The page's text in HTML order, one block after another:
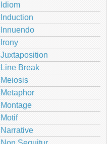
Idiom
Induction
Innuendo
Irony
Juxtaposition
Line Break
Meiosis
Metaphor
Montage
Motif
Narrative